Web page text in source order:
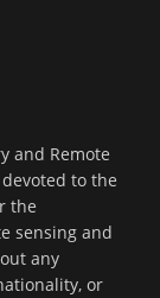
and Remote
to the
the
sensing and
any
or